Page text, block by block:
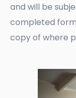
and will be
completed
copy of where